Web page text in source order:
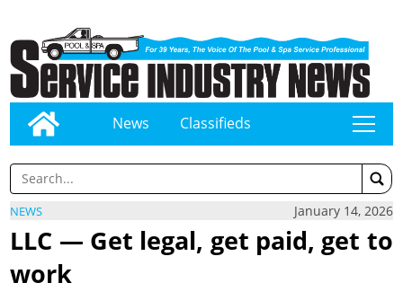
News Classifieds tap
NEWS January 14, 2026
LLC — Get legal, get paid, get to
work